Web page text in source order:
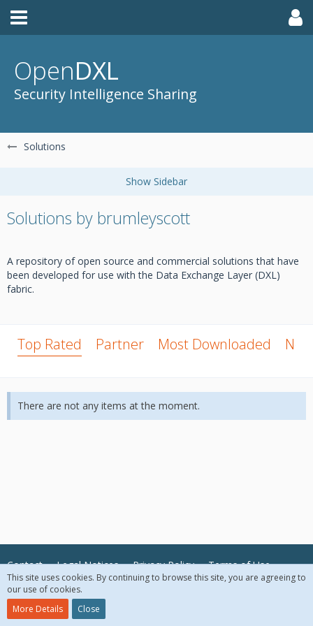
OpenDXL
Security Intelligence Sharing
Solutions
Solutions by brumleyscott
A repository of open source and commercial solutions that have
been developed for use with the Data Exchange Layer (DXL)
fabric.
Top Rated Partner Most Downloaded New
There are not any items at the moment.
Contact Legal Notices Privacy Policy Terms of Use
© 2018 McAfee, LLC. All Rights Reserved.
This site uses cookies. By continuing to browse this site, you are agreeing to
our use of cookies.
More Details
Close